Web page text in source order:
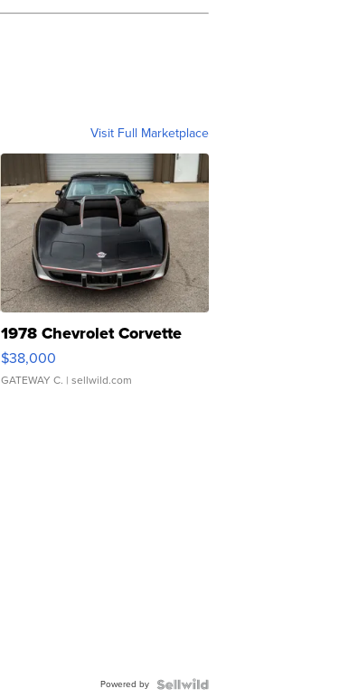
Visit Full Marketplace
1978 Chevrolet Corvette
$38,000
GATEWAY C. | sellwild.com
Powered by